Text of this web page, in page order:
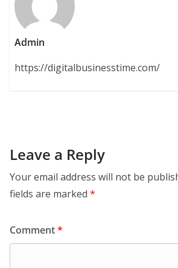
Admin
https://digitalbusinesstime.com/
Leave a Reply
Your email address will not be
fields are marked *
Comment*